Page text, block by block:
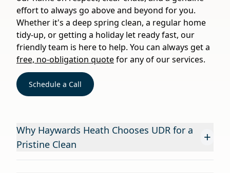
effort to always go above and beyond for you.
Whether it's a deep spring clean, a regular home
tidy-up, or getting a holiday let ready fast, our
friendly team is here to help. You can always get a
free, no-obligation quotefor any of our services.
Schedule a Call
Why Haywards Heath Chooses UDR for a
Pristine Clean
+